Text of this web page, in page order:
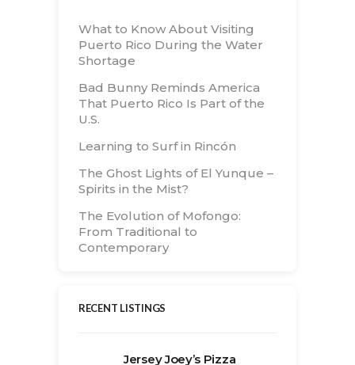
What to Know About Visiting
Puerto Rico During the Water
Shortage
Bad Bunny Reminds America
That Puerto Rico Is Part of the
U.S.
Learning to Surf in Rincón
The Ghost Lights of El Yunque –
Spirits in the Mist?
The Evolution of Mofongo:
From Traditional to
Contemporary
RECENT LISTINGS
Jersey Joey’s Pizza